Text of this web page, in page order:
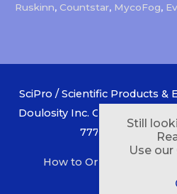
Ruskinn, Countstar, MycoFog,
SciPro / Scientific Products &
Doulosity Inc. Canada 1-800-
7777 Copyright ©
How to Order
Still
Use